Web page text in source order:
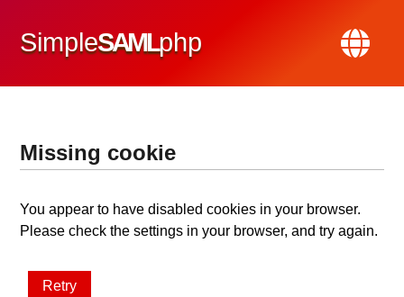
SimpleSAMLphp
Missing cookie
You appear to have disabled cookies in your browser.
Please check the settings in your browser, and try again.
Retry